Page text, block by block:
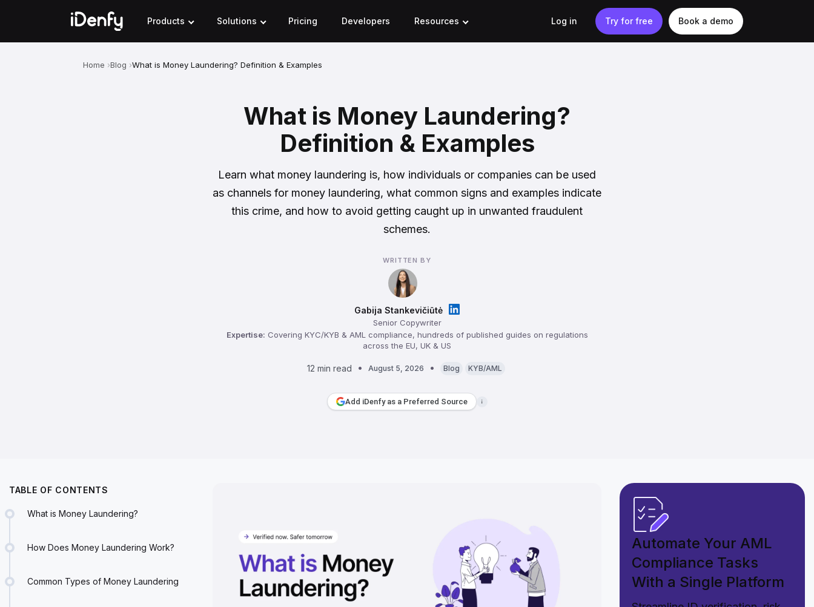
Products Solutions Pricing Developers Resources Log in Try for free Book a demo
Home Blog What is Money Laundering? Definition & Examples
What is Money Laundering?
Definition & Examples
Learn what money laundering is, how individuals or companies can be used
as channels for money laundering, what common signs and examples indicate
this crime, and how to avoid getting caught up in unwanted fraudulent
schemes.
WRITTEN BY
Gabija Stankevičiūtė
Senior Copywriter
Expertise: Covering KYC/KYB & AML compliance, hundreds of published guides on regulations
across the EU, UK & US
12 min read August 5, 2026 Blog KYB/AML
Add iDenfy as a Preferred Source
TABLE OF CONTENTS
What is Money Laundering?
How Does Money Laundering Work?
Common Types of Money Laundering
Automate Your AML
Compliance Tasks
With a Single Platform